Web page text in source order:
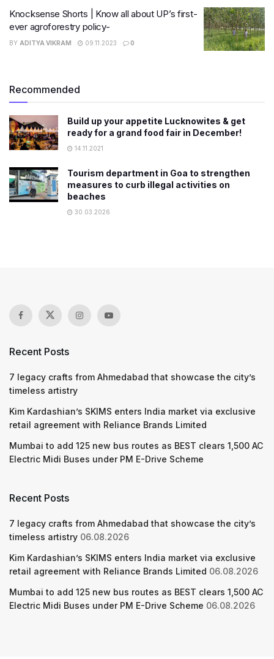
Knocksense Shorts | Know all about UP’s first-
ever agroforestry policy-
BY ADITYA VIKRAM 09.11.2023 0
Recommended
Build up your appetite Lucknowites & get
ready for a grand food fair in December!
14.11.2021
Tourism department in Goa to strengthen
measures to curb illegal activities on
beaches
30.03.2026
Recent Posts
7 legacy crafts from Ahmedabad that showcase the city’s
timeless artistry
Kim Kardashian’s SKIMS enters India market via exclusive
retail agreement with Reliance Brands Limited
Mumbai to add 125 new bus routes as BEST clears 1,500 AC
Electric Midi Buses under PM E-Drive Scheme
Recent Posts
7 legacy crafts from Ahmedabad that showcase the city’s
timeless artistry 06.08.2026
Kim Kardashian’s SKIMS enters India market via exclusive
retail agreement with Reliance Brands Limited 06.08.2026
Mumbai to add 125 new bus routes as BEST clears 1,500 AC
Electric Midi Buses under PM E-Drive Scheme 06.08.2026